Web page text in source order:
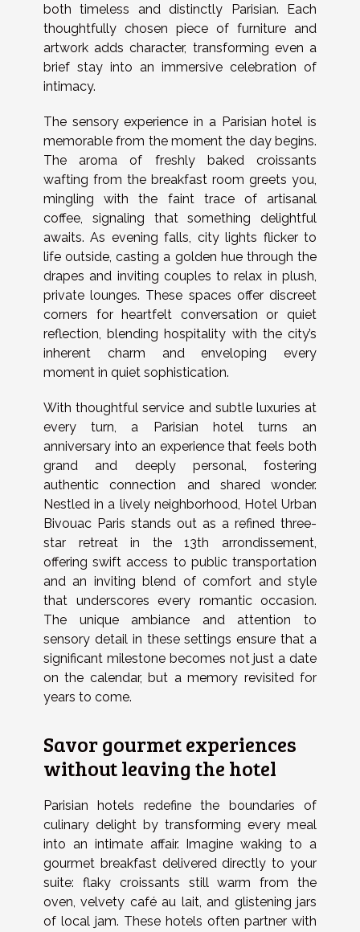
both timeless and distinctly Parisian. Each
thoughtfully chosen piece of furniture and
artwork adds character, transforming even a
brief stay into an immersive celebration of
intimacy.
The sensory experience in a Parisian hotel is
memorable from the moment the day begins.
The aroma of freshly baked croissants
wafting from the breakfast room greets you,
mingling with the faint trace of artisanal
coffee, signaling that something delightful
awaits. As evening falls, city lights flicker to
life outside, casting a golden hue through the
drapes and inviting couples to relax in plush,
private lounges. These spaces offer discreet
corners for heartfelt conversation or quiet
reflection, blending hospitality with the city’s
inherent charm and enveloping every
moment in quiet sophistication.
With thoughtful service and subtle luxuries at
every turn, a Parisian hotel turns an
anniversary into an experience that feels both
grand and deeply personal, fostering
authentic connection and shared wonder.
Nestled in a lively neighborhood, Hotel Urban
Bivouac Paris stands out as a refined three-
star retreat in the 13th arrondissement,
offering swift access to public transportation
and an inviting blend of comfort and style
that underscores every romantic occasion.
The unique ambiance and attention to
sensory detail in these settings ensure that a
significant milestone becomes not just a date
on the calendar, but a memory revisited for
years to come.
Savor gourmet experiences
without leaving the hotel
Parisian hotels redefine the boundaries of
culinary delight by transforming every meal
into an intimate affair. Imagine waking to a
gourmet breakfast delivered directly to your
suite: flaky croissants still warm from the
oven, velvety café au lait, and glistening jars
of local jam. These hotels often partner with